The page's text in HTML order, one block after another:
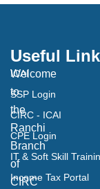
Welcome
to
the
Ranchi
Branch
of
CIRC
Useful
ICAI
SSP Login
CIRC - ICAI
CPE Login
IT & Soft Skill
Income Tax Portal